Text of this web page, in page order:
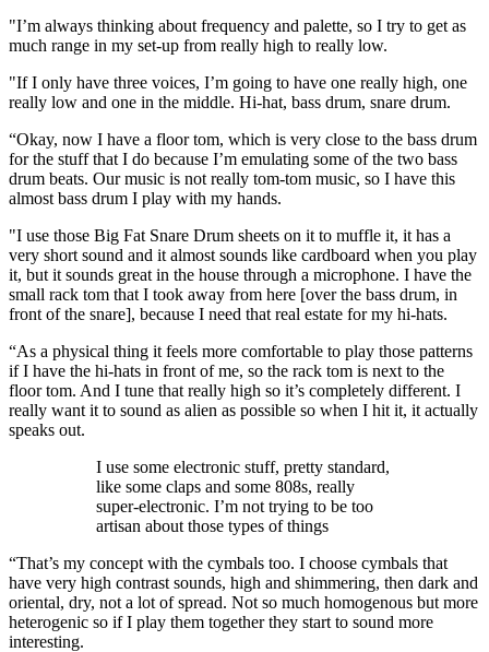
"I’m always thinking about frequency and palette, so I try to get as
much range in my set-up from really high to really low.
"If I only have three voices, I’m going to have one really high, one
really low and one in the middle. Hi-hat, bass drum, snare drum.
“Okay, now I have a floor tom, which is very close to the bass drum
for the stuff that I do because I’m emulating some of the two bass
drum beats. Our music is not really tom-tom music, so I have this
almost bass drum I play with my hands.
"I use those Big Fat Snare Drum sheets on it to muffle it, it has a
very short sound and it almost sounds like cardboard when you play
it, but it sounds great in the house through a microphone. I have the
small rack tom that I took away from here [over the bass drum, in
front of the snare], because I need that real estate for my hi-hats.
“As a physical thing it feels more comfortable to play those patterns
if I have the hi-hats in front of me, so the rack tom is next to the
floor tom. And I tune that really high so it’s completely different. I
really want it to sound as alien as possible so when I hit it, it actually
speaks out.
I use some electronic stuff, pretty standard,
like some claps and some 808s, really
super-electronic. I’m not trying to be too
artisan about those types of things
“That’s my concept with the cymbals too. I choose cymbals that
have very high contrast sounds, high and shimmering, then dark and
oriental, dry, not a lot of spread. Not so much homogenous but more
heterogenic so if I play them together they start to sound more
interesting.